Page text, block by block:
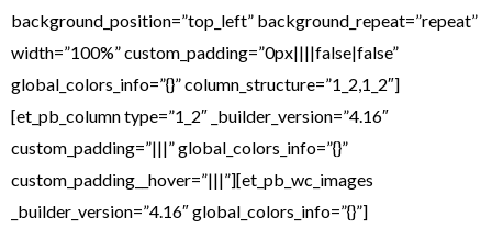
background_position=”top_left” background_repeat=”repeat”
width=”100%” custom_padding=”0px||||false|false”
global_colors_info=”{}” column_structure=”1_2,1_2″]
[et_pb_column type=”1_2″ _builder_version=”4.16″
custom_padding=”|||” global_colors_info=”{}”
custom_padding__hover=”|||”][et_pb_wc_images
_builder_version=”4.16″ global_colors_info=”{}”]